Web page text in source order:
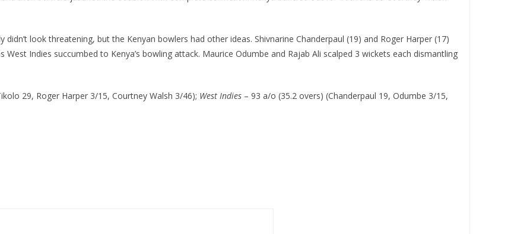
look threatening, but the Kenyan bowlers had other ideas. Shivnarine Chanderpaul (19) and Roger Harper (17)
Indies succumbed to Kenya’s bowling attack. Maurice Odumbe and Rajab Ali scalped 3 wickets each dismantling
29, Roger Harper 3/15, Courtney Walsh 3/46); West Indies – 93 a/o (35.2 overs) (Chanderpaul 19, Odumbe 3/15,